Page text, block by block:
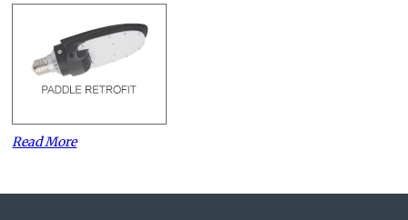
Read More